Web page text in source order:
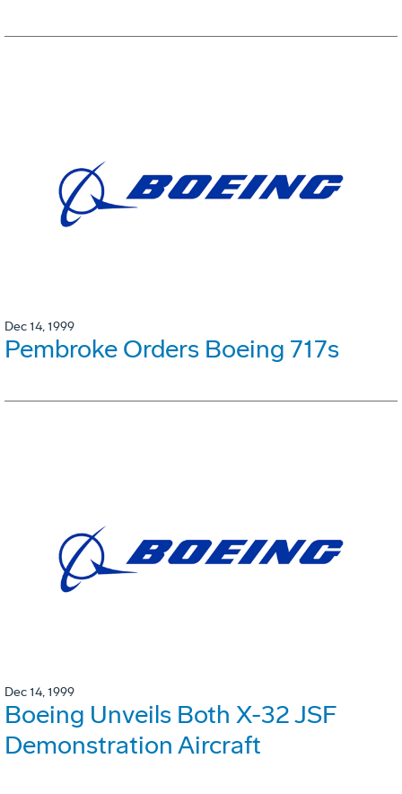
Dec 14, 1999
Pembroke Orders Boeing 717s
Dec 14, 1999
Boeing Unveils Both X-32 JSF
Demonstration Aircraft